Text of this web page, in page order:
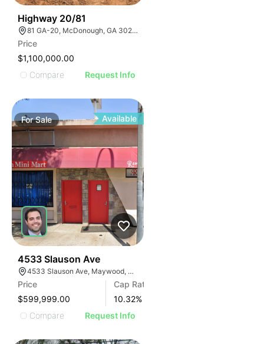
Highway 20/81
81 GA-20, McDonough, GA 30253, USA
Price
$1,100,000.00
Compare
Request Info
ForSale Available
4533 Slauson Ave
4533 Slauson Ave, Maywood, CA 90270, USA
Price
$599,999.00
Cap Rate
10.32%
Compare
Request Info